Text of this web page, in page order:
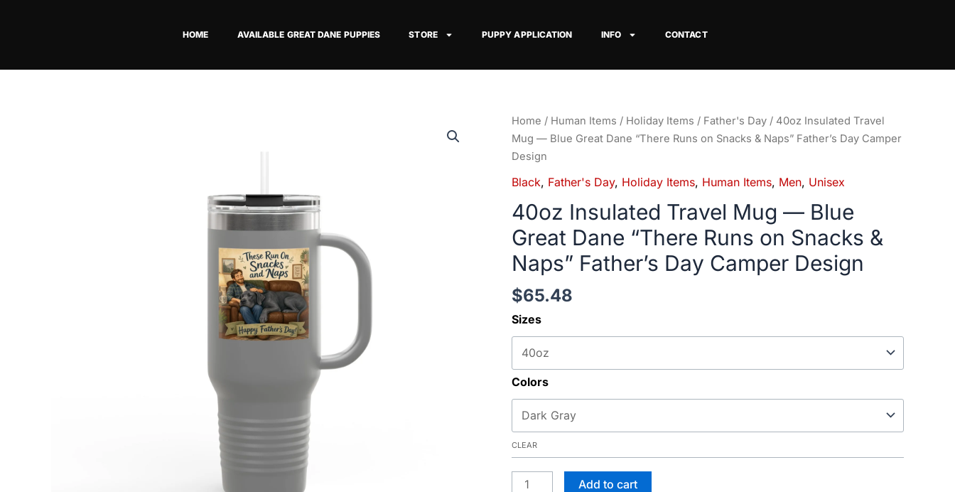
HOME AVAILABLE GREAT DANE PUPPIES STORE PUPPY APPLICATION INFO CONTACT
Home / Human Items / Holiday Items / Father's Day / 40oz Insulated Travel
Mug — Blue Great Dane “There Runs on Snacks & Naps” Father’s Day Camper
Design
Black, Father's Day, Holiday Items, Human Items, Men, Unisex
40oz Insulated Travel Mug — Blue
Great Dane “There Runs on Snacks &
Naps” Father’s Day Camper Design
$65.48
Sizes
Colors
CLEAR
40oz
Insulated
Travel
Blue
Great
Dane
"There
on
Snacks
&
Naps"
Father's
Day
Camper
Design
quantity
Add to cart